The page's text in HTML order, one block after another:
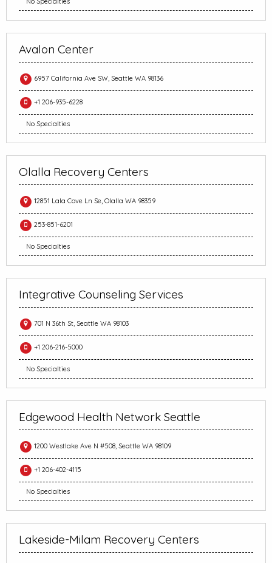
Avalon Center
6957 California Ave SW, Seattle WA 98136
+1 206-935-6228
No Specialties
Olalla Recovery Centers
12851 Lala Cove Ln Se, Olalla WA 98359
253-851-6201
No Specialties
Integrative Counseling Services
701 N 36th St, Seattle WA 98103
+1 206-216-5000
No Specialties
Edgewood Health Network Seattle
1200 Westlake Ave N #508, Seattle WA 98109
+1 206-402-4115
No Specialties
Lakeside-Milam Recovery Centers